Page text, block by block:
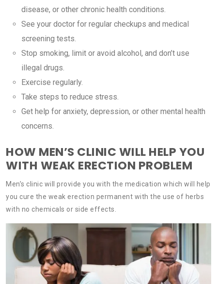
disease, or other chronic health conditions.
See your doctor for regular checkups and medical
screening tests.
Stop smoking, limit or avoid alcohol, and don’t use
illegal drugs.
Exercise regularly.
Take steps to reduce stress.
Get help for anxiety, depression, or other mental health
concerns.
HOW MEN’S CLINIC WILL HELP YOU
WITH WEAK ERECTION PROBLEM
Men’s clinic will provide you with the medication which will help
you cure the weak erection permanent with the use of herbs
with no chemicals or side effects.